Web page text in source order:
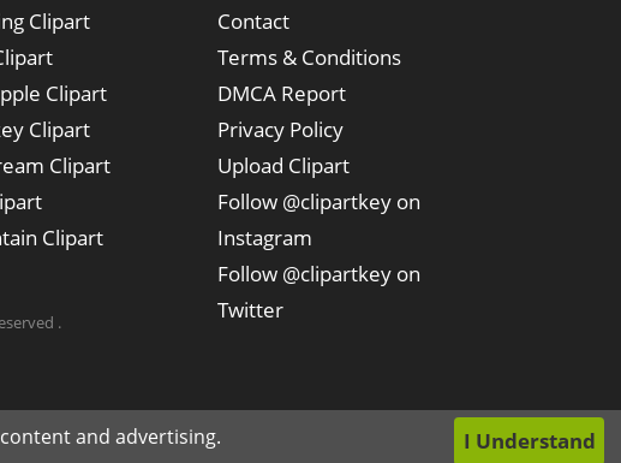
Contact
Terms & Conditions
DMCA Report
Privacy Policy
Upload Clipart
Follow @clipartkey on
Instagram
Follow @clipartkey on
Twitter
Clipart
Clipart
Clipart
Clipart
Clipart
.
and advertising. I Understand